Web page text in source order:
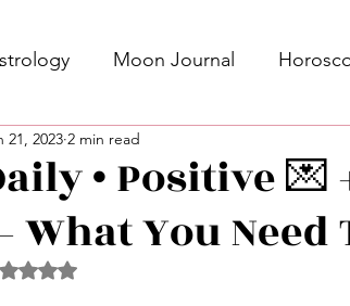
Moon Journal
Unicorn 🦄
Predictions 👁️ Newsletter
• Positive
What You Need
21, 2023 2 min read
Rated NaN out of 5 stars.